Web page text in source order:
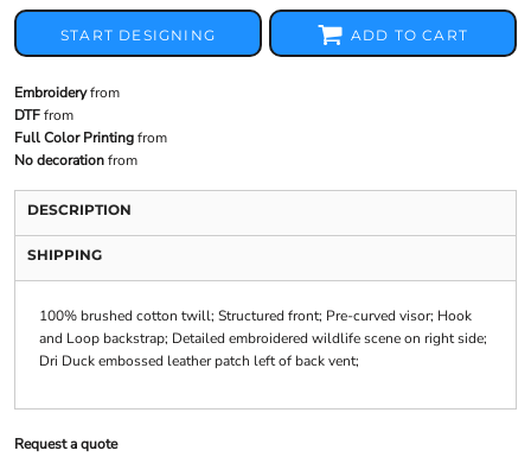
START DESIGNING ADD TO CART
Embroideryfrom
DTFfrom
Full Color Printingfrom
No decorationfrom
DESCRIPTION
SHIPPING
100% brushed cotton twill; Structured front; Pre-curved visor; Hook
and Loop backstrap; Detailed embroidered wildlife scene on right side;
Dri Duck embossed leather patch left of back vent;
Request a quote